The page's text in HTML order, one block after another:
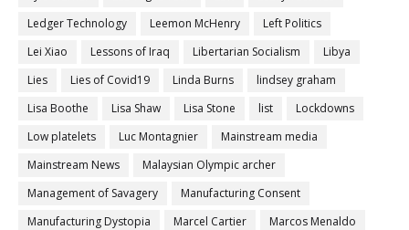
Ledger Technology
Leemon McHenry
Left Politics
Lei Xiao
Lessons of Iraq Libertarian Socialism
Libya
Lies
Lies of Covid19 Linda Burns
lindsey graham
Lisa Boothe
Lisa Shaw Lisa Stone list
Lockdowns
Low platelets
Luc Montagnier
Mainstream media
Mainstream News
Malaysian Olympic archer
Management of Savagery
Manufacturing Consent
Manufacturing Dystopia
Marcel Cartier
Marcos Menaldo